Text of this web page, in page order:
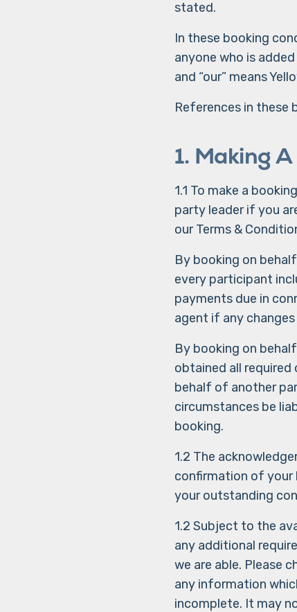
stated.
In these booking
anyone who is
and “our” means
References in these
1. Making
1.1 To make a
party leader if you
our Terms &
By booking on
every participant
payments due in
agent if any
By booking on
obtained all
behalf of another
circumstances be
booking.
1.2 The
confirmation of your
your outstanding
1.2 Subject to the
any additional
we are able. Please
any information
incomplete. It may